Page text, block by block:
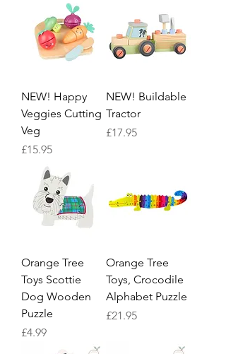
NEW! Happy
Veggies Cutting
Veg
Price
£15.95
NEW! Buildable
Tractor
Price
£17.95
Orange Tree
Toys Scottie
Dog Wooden
Puzzle
Price
£4.99
Orange Tree
Toys, Crocodile
Alphabet Puzzle
Price
£21.95